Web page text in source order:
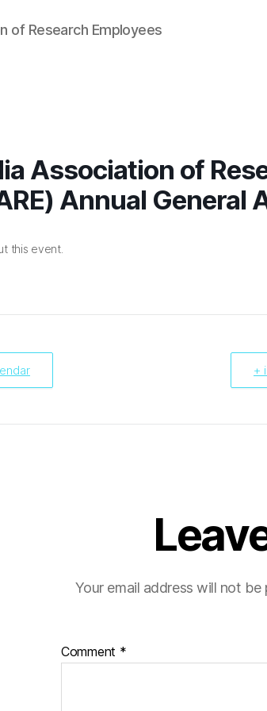
of Research Employees
Association of
Annual General
this event.
+
Your email address will not be
Comment *